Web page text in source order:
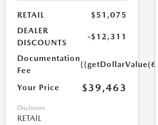
RETAIL
$51,075
DEALER
DISCOUNTS
-$12,311
Documentation
Fee
Your Price $39,463
Disclosure
RETAIL